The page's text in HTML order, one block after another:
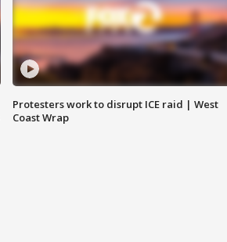
Protesters work to disrupt ICE raid | West
Coast Wrap